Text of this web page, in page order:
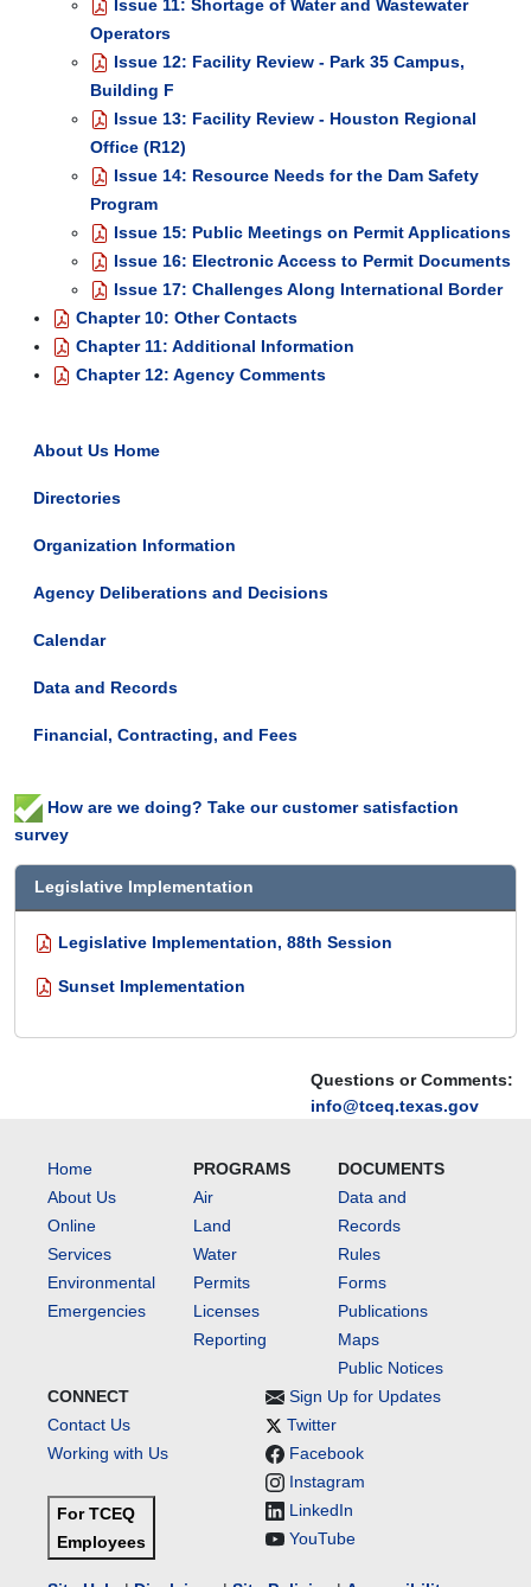
Questions or Comments:
info@tceq.texas.gov
Issue 11: Shortage of Water and Wastewater
Operators
Issue 12: Facility Review - Park 35 Campus,
Building F
Issue 13: Facility Review - Houston Regional
Office (R12)
Issue 14: Resource Needs for the Dam Safety
Program
Issue 15: Public Meetings on Permit Applications
Issue 16: Electronic Access to Permit Documents
Issue 17: Challenges Along International Border
Chapter 10: Other Contacts
Chapter 11: Additional Information
Chapter 12: Agency Comments
About Us Home
Directories
Organization Information
Agency Deliberations and Decisions
Calendar
Data and Records
Financial, Contracting, and Fees
How are we doing? Take our customer satisfaction
survey
Legislative Implementation
Legislative Implementation, 88th Session
Sunset Implementation
Home
About Us
Online
Services
Environmental
Emergencies
PROGRAMS
Air
Land
Water
Permits
Licenses
Reporting
DOCUMENTS
Data and
Records
Rules
Forms
Publications
Maps
Public Notices
CONNECT
Contact Us
Working with Us
For TCEQ
Employees
Sign Up for Updates
Twitter
Facebook
Instagram
LinkedIn
YouTube